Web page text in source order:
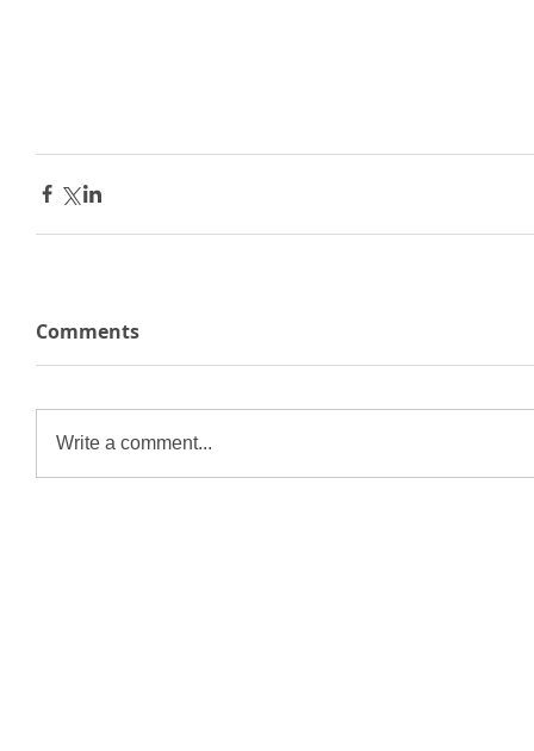
Comments
Write a comment...